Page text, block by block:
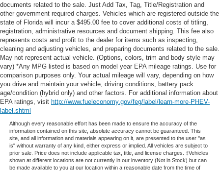
documents related to the sale. Just Add Tax, Tag, Title/Registration and
other government required charges. Vehicles which are registered outside the
state of Florida will incur a $495.00 fee to cover additional costs of titling,
registration, administrative resources and document shipping. This fee also
represents costs and profit to the dealer for items such as inspecting,
cleaning and adjusting vehicles, and preparing documents related to the sale.
May not represent actual vehicle. (Options, colors, trim and body style may
vary) *Any MPG listed is based on model year EPA mileage ratings. Use for
comparison purposes only. Your actual mileage will vary, depending on how
you drive and maintain your vehicle, driving conditions, battery pack
age/condition (hybrid only) and other factors. For additional information about
EPA ratings, visit http://www.fueleconomy.gov/feg/label/learn-more-PHEV-
label.shtml
Although every reasonable effort has been made to ensure the accuracy of the
information contained on this site, absolute accuracy cannot be guaranteed. This
site, and all information and materials appearing on it, are presented to the user "as
is" without warranty of any kind, either express or implied. All vehicles are subject to
prior sale. Price does not include applicable tax, title, and license charges. ‡Vehicles
shown at different locations are not currently in our inventory (Not in Stock) but can
be made available to you at our location within a reasonable date from the time of